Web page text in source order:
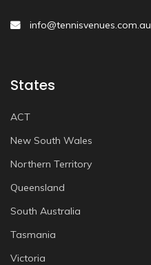
info@tennisvenues.com.au
States
ACT
New South Wales
Northern Territory
Queensland
South Australia
Tasmania
Victoria